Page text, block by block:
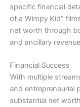
specific financial
of a Wimpy Kid”
net worth through
and ancillary
Financial Success
With multiple
and entrepreneurial
substantial net